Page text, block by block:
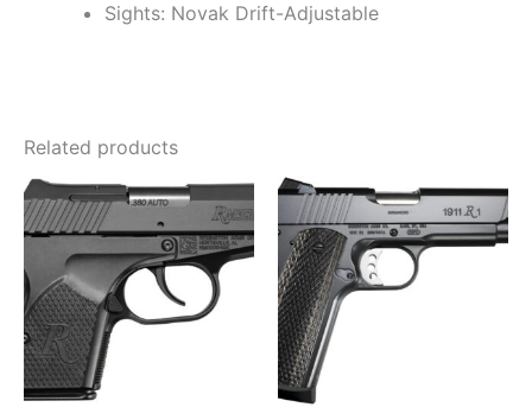
Sights: Novak Drift-Adjustable
Related products